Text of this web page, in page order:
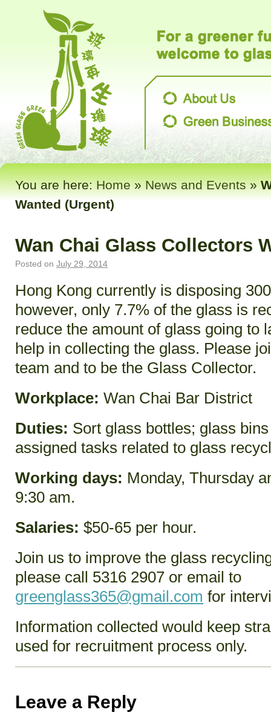
You are here:Home»News and Events»
Wanted (Urgent)
Wan Chai Glass Collectors
Posted on July 29, 2014
Hong Kong currently is disposing
however, only 7.7% of the glass is
reduce the amount of glass going to
help in collecting the glass. Please
team and to be the Glass Collector.
Workplace: Wan Chai Bar District
Duties: Sort glass bottles; glass
assigned tasks related to glass
Working days: Monday, Thursday
9:30 am.
Salaries: $50-65 per hour.
Join us to improve the glass
please call 5316 2907 or email to
greenglass365@gmail.com for
Information collected would keep
used for recruitment process only.
Leave a Reply